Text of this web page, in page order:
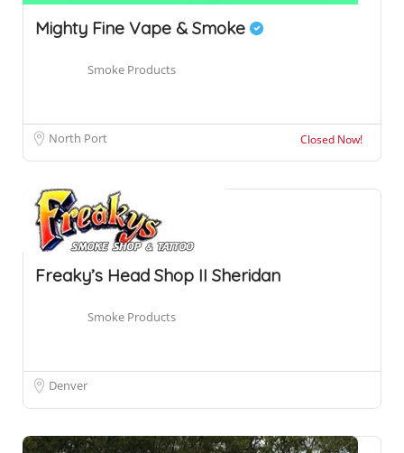
Mighty Fine Vape & Smoke
Smoke Products
North Port Closed Now!
Freaky’s Head Shop II Sheridan
Smoke Products
Denver